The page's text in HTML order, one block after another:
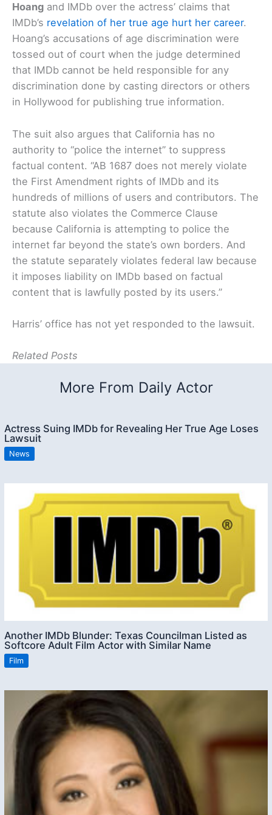
Hoang and IMDb over the actress’ claims that
IMDb’s revelation of her true age hurt her career.
Hoang’s accusations of age discrimination were
tossed out of court when the judge determined
that IMDb cannot be held responsible for any
discrimination done by casting directors or others
in Hollywood for publishing true information.
The suit also argues that California has no
authority to “police the internet” to suppress
factual content. “AB 1687 does not merely violate
the First Amendment rights of IMDb and its
hundreds of millions of users and contributors. The
statute also violates the Commerce Clause
because California is attempting to police the
internet far beyond the state’s own borders. And
the statute separately violates federal law because
it imposes liability on IMDb based on factual
content that is lawfully posted by its users.”
Harris’ office has not yet responded to the lawsuit.
Related Posts
More From Daily Actor
Actress Suing IMDb for Revealing Her True Age Loses
Lawsuit
News
Another IMDb Blunder: Texas Councilman Listed as
Softcore Adult Film Actor with Similar Name
Film